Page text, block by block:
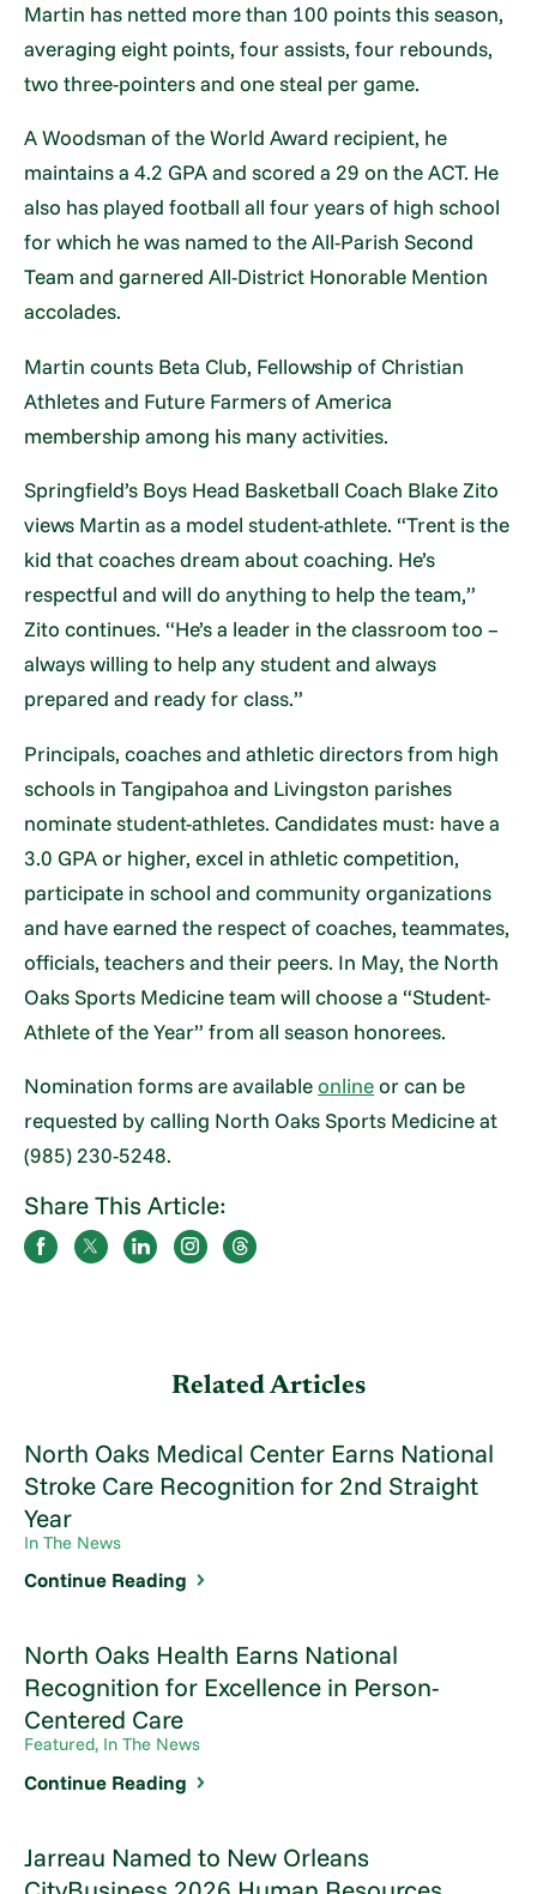
Martin has netted more than 100 points this season,
averaging eight points, four assists, four rebounds,
two three-pointers and one steal per game.
A Woodsman of the World Award recipient, he
maintains a 4.2 GPA and scored a 29 on the ACT. He
also has played football all four years of high school
for which he was named to the All-Parish Second
Team and garnered All-District Honorable Mention
accolades.
Martin counts Beta Club, Fellowship of Christian
Athletes and Future Farmers of America
membership among his many activities.
Springfield’s Boys Head Basketball Coach Blake Zito
views Martin as a model student-athlete. “Trent is the
kid that coaches dream about coaching. He’s
respectful and will do anything to help the team,”
Zito continues. “He’s a leader in the classroom too –
always willing to help any student and always
prepared and ready for class.”
Principals, coaches and athletic directors from high
schools in Tangipahoa and Livingston parishes
nominate student-athletes. Candidates must: have a
3.0 GPA or higher, excel in athletic competition,
participate in school and community organizations
and have earned the respect of coaches, teammates,
officials, teachers and their peers. In May, the North
Oaks Sports Medicine team will choose a “Student-
Athlete of the Year” from all season honorees.
Nomination forms are availableonlineor can be
requested by calling North Oaks Sports Medicine at
(985) 230-5248.
Share This Article:
Related Articles
North Oaks Medical Center Earns National
Stroke Care Recognition for 2nd Straight
Year
In The News
Continue Reading
North Oaks Health Earns National
Recognition for Excellence in Person-
Centered Care
Featured, In The News
Continue Reading
Jarreau Named to New Orleans